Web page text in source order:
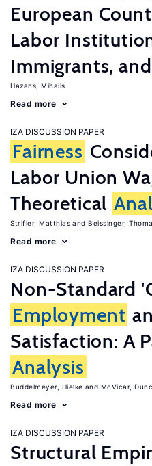
European
Labor
Immigrants,
Hazans, Mihails
Read more
IZA DISCUSSION PAPER
Fairness
Labor Union
Theoretical
Strifler, Matthias Beissinger,
Read more
IZA DISCUSSION PAPER
Non-Standard
Employment
Satisfaction: A
Analysis
Buddelmeyer, Hielke McVicar,
Read more
IZA DISCUSSION PAPER
Structural